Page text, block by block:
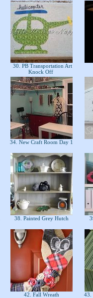
30. PB Transportation Art
Knock Off
34. New Craft Room Day 1
38. Painted Grey Hutch
42. Fall Wreath 43.